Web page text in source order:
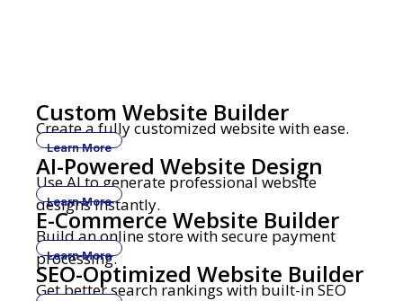
Custom Website Builder
Create a fully customized website with ease.
Learn More
AI-Powered Website Design
Use AI to generate professional website
designs instantly.
Learn More
E-Commerce Website Builder
Build an online store with secure payment
processing.
Learn More
SEO-Optimized Website Builder
Get better search rankings with built-in SEO